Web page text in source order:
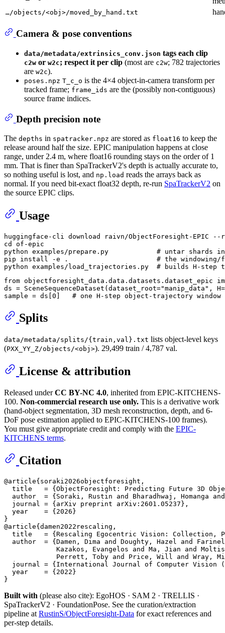
…/objects/<obj>/moved_by_hand.txt
Camera & pose conventions
data/metadata/extrinsics_conv.json tags each clip
c2w or w2c; respect it per clip (most are c2w; 782 trajectories
are w2c).
poses.npz T_c_o is the 4×4 object-in-camera transform per
tracked frame; frame_ids are the (possibly non-contiguous)
source frame indices.
Depth precision note
The depths in spatracker.npz are stored as float16 to keep the
release around half the size. EPIC manipulation happens at close
range, under 2.4 m, where float16 rounding stays on the order of 1
mm. That is finer than SpaTrackerV2's depth is actually accurate to,
so nothing useful is lost, and np.load reads the arrays back as
normal. If you need bit-exact float32 depth, re-run SpaTrackerV2 on
the source EPIC clips.
Usage
cd
of-epic
python examples/prepare.py # untar shards
pip install -e . # the
python examples/load_trajectories.py # builds H-step
from objectforesight_data.data.datasets.dataset_epic
ds = SceneSequenceDataset(dataset_root="manip_data" , H=
sample = ds[ 0 # one H-step object-trajectory
Splits
data/metadata/splits/{train,val}.txt lists object-level keys
(PXX_YY_Z/objects/<obj>). 29,499 train / 4,787 val.
License & attribution
Released underCC BY-NC 4.0, inherited from EPIC-KITCHENS-
100. Non-commercial research use only. This is a derivative work
(hand-object segmentation, 3D mesh reconstruction, depth, and 6-
DoF pose estimation applied to EPIC-KITCHENS-100 frames).
You must give appropriate credit and comply with the EPIC-
KITCHENS terms.
Citation
@article{soraki2026objectforesight,
title   = {ObjectForesight: Predicting Future 3D
author  = {Soraki, Rustin and Bharadhwaj, Homanga
  journal = {arXiv preprint arXiv:2601.05237},
  year    = {2026}
}
@article{damen2022rescaling,
title   = {Rescaling Egocentric Vision: Collection,
author  = {Damen, Dima and Doughty, Hazel and
Kazakos, Evangelos and Ma, Jian and
Perrett, Toby and Price, Will and Wray,
journal = {International Journal of Computer Vision
  year    = {2022}
Built with (please also cite): EgoHOS · SAM 2 · TRELLIS ·
SpaTrackerV2 · FoundationPose. See the curation/extraction
pipeline at RustinS/ObjectForesight-Data for exact references and
per-step details.